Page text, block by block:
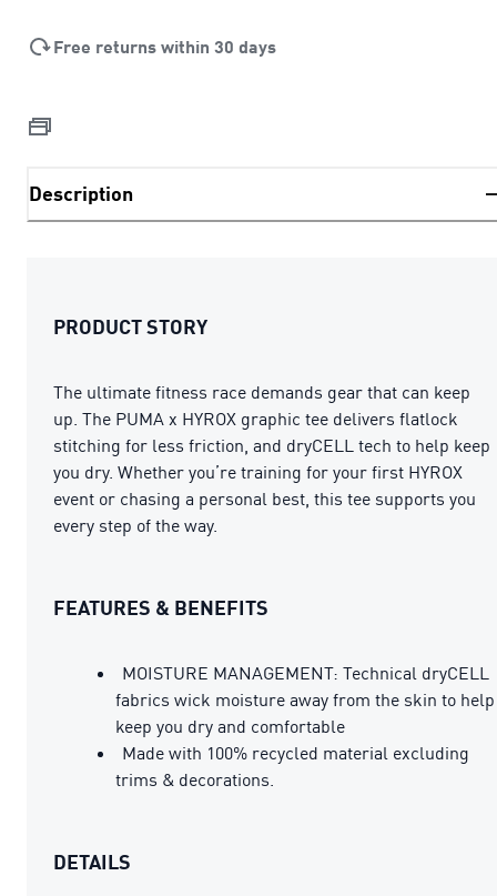
Free returns within 30 days
Description
PRODUCT STORY
The ultimate fitness race demands gear that can keep
up. The PUMA x HYROX graphic tee delivers flatlock
stitching for less friction, and dryCELL tech to help keep
you dry. Whether you’re training for your first HYROX
event or chasing a personal best, this tee supports you
every step of the way.
FEATURES & BENEFITS
MOISTURE MANAGEMENT: Technical dryCELL
fabrics wick moisture away from the skin to help
keep you dry and comfortable
Made with 100% recycled material excluding
trims & decorations.
DETAILS